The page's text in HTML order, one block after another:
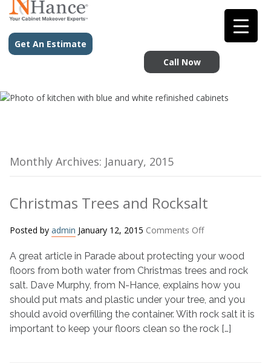
Get An Estimate
Call Now
Monthly Archives: January, 2015
Christmas Trees and Rocksalt
Posted by admin January 12, 2015 Comments Offon
Trees
and
Rocksalt
A great article in Parade about protecting your wood
floors from both water from Christmas trees and rock
salt. Dave Murphy, from N-Hance, explains how you
should put mats and plastic under your tree, and you
should avoid overfilling the container. With rock salt it is
important to keep your floors clean so the rock […]